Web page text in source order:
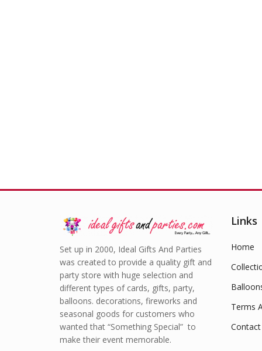
Set up in 2000, Ideal Gifts And Parties
was created to provide a quality gift and
party store with huge selection and
different types of cards, gifts, party,
balloons. decorations, fireworks and
seasonal goods for customers who
wanted that “Something Special” to
make their event memorable.
Links
Home
Terms
Contact